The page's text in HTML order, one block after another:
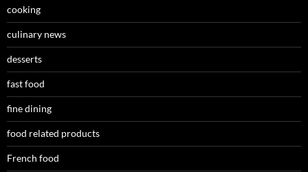
cooking
culinary news
desserts
fast food
fine dining
food related products
French food